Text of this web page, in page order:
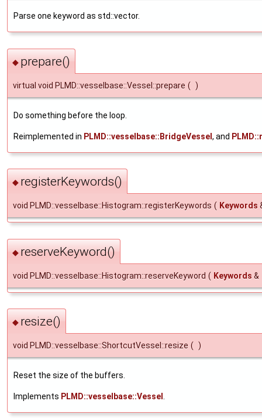
Parse one keyword as std::vector.
◆prepare()
virtual void PLMD::vesselbase::Vessel::prepare ( )
Do something before the loop.
Reimplemented in PLMD::vesselbase::BridgeVessel , and
◆registerKeywords()
void PLMD::vesselbase::Histogram::registerKeywords ( Keywords
◆reserveKeyword()
void PLMD::vesselbase::Histogram::reserveKeyword ( Keywords &
◆resize()
void PLMD::vesselbase::ShortcutVessel::resize ( )
Reset the size of the buffers.
Implements PLMD::vesselbase::Vessel